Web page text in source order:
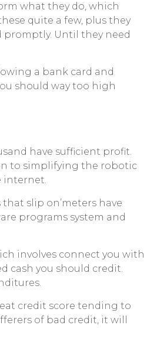
what they do, which
quite a few, plus they
promptly. Until they need
a bank card and
should way too high
have sufficient profit.
to simplifying the robotic
internet.
slip on’meters have
programs system and
involves connect you with
cash you should credit.
credit score tending to
of bad credit, it will